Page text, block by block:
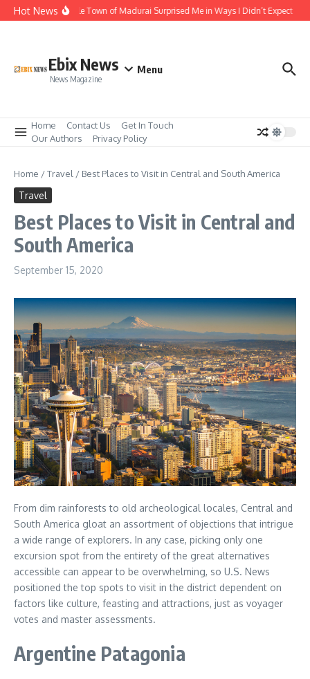
Skip to content
Hot NewsThe Temple Town of Madurai Surprised Me in Ways I Didn’t Expect
Ebix News
News Magazine
Menu
Home Contact Us
Get In Touch
Our Authors
Privacy Policy
Home /Travel / Best Places to Visit in Central and South America
Travel
Best Places to Visit in Central and
South America
September 15, 2020
From dim rainforests to old archeological locales, Central and
South America gloat an assortment of objections that intrigue
a wide range of explorers. In any case, picking only one
excursion spot from the entirety of the great alternatives
accessible can appear to be overwhelming, so U.S. News
positioned the top spots to visit in the district dependent on
factors like culture, feasting and attractions, just as voyager
votes and master assessments.
Argentine Patagonia